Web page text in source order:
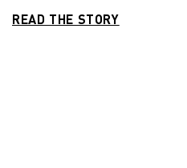
READ THE STORY